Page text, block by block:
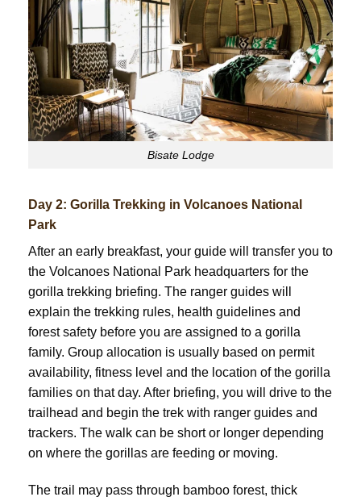
Bisate Lodge
Day 2: Gorilla Trekking in Volcanoes National
Park
After an early breakfast, your guide will transfer you to
the Volcanoes National Park headquarters for the
gorilla trekking briefing. The ranger guides will
explain the trekking rules, health guidelines and
forest safety before you are assigned to a gorilla
family. Group allocation is usually based on permit
availability, fitness level and the location of the gorilla
families on that day. After briefing, you will drive to the
trailhead and begin the trek with ranger guides and
trackers. The walk can be short or longer depending
on where the gorillas are feeding or moving.
The trail may pass through bamboo forest, thick